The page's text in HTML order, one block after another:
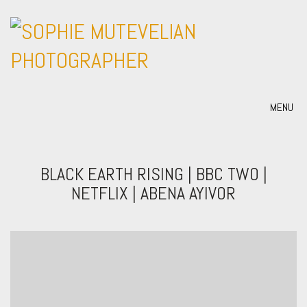
MENU
BLACK EARTH RISING | BBC TWO |
NETFLIX | ABENA AYIVOR